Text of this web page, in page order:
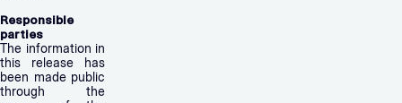
Responsible
parties
The information in
this release has
been made public
through the